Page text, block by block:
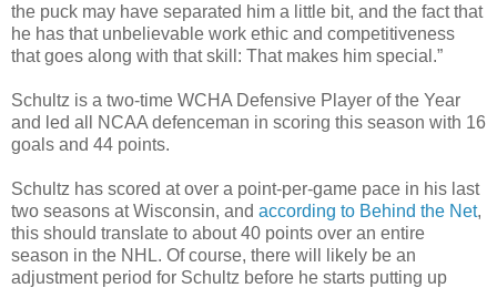
the puck may have separated him a little bit, and the fact that
he has that unbelievable work ethic and competitiveness
that goes along with that skill: That makes him special.”
Schultz is a two-time WCHA Defensive Player of the Year
and led all NCAA defenceman in scoring this season with 16
goals and 44 points.
Schultz has scored at over a point-per-game pace in his last
two seasons at Wisconsin, and according to Behind the Net,
this should translate to about 40 points over an entire
season in the NHL. Of course, there will likely be an
adjustment period for Schultz before he starts putting up